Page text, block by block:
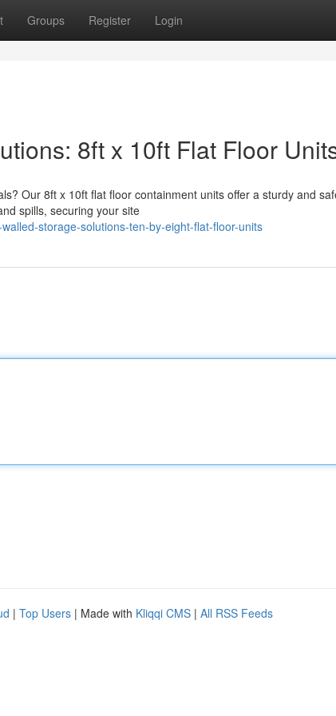
Groups Register Login
8ft x 10ft Flat Floor
Our 8ft x 10ft flat floor containment units offer a sturdy and
spills, securing your site
storage-solutions-ten-by-eight-flat-floor-units
| Top Users | Made with Kliqqi CMS | All RSS Feeds